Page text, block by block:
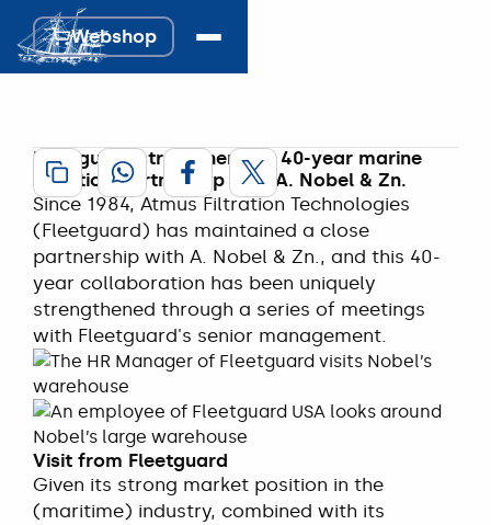
Webshop
Fleetguard
strengthens
18 April 2025
Fleetguard strengthens its 40-year marine
filtration partnership with A. Nobel & Zn.
Since 1984, Atmus Filtration Technologies
(Fleetguard) has maintained a close
partnership with A. Nobel & Zn., and this 40-
year collaboration has been uniquely
strengthened through a series of meetings
with Fleetguard's senior management.
Visit from Fleetguard
Given its strong market position in the
(maritime) industry, combined with its